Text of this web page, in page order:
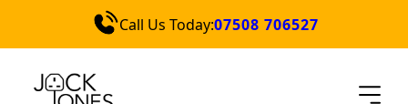
Call Us Today:07508 706527